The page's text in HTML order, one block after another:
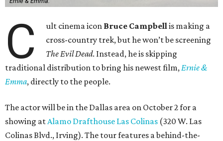
C ult cinema icon Bruce Campbellis making a
cross-country trek, but he won’t be screening
The Evil Dead. Instead, he is skipping
traditional distribution to bring his newest film,Ernie &
Emma, directly to the people.
The actor will be in the Dallas area on October 2 for a
showing atAlamo Drafthouse Las Colinas (320 W. Las
Colinas Blvd., Irving). The tour features a behind-the-